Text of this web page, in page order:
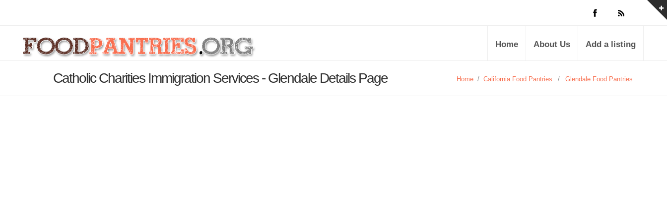
Home About Us Add a listing
Catholic Charities Immigration Services - Glendale Details Page Home / California Food Pantries / Glendale Food Pantries